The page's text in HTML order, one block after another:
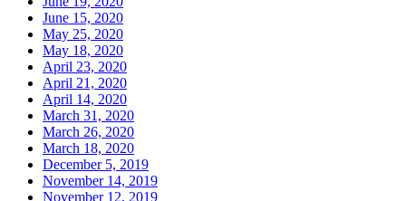
June 15, 2020
May 25, 2020
May 18, 2020
April 23, 2020
April 21, 2020
April 14, 2020
March 31, 2020
March 26, 2020
March 18, 2020
December 5, 2019
November 14, 2019
November 12, 2019